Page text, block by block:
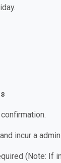
incur a
(Note: If